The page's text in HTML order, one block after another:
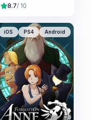
8.7/ 10
iOS PS4 Android